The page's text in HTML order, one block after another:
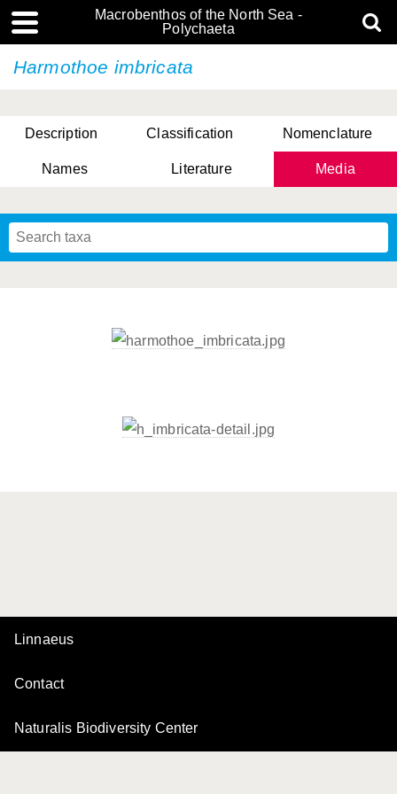
Macrobenthos of the North Sea -
Polychaeta
Harmothoe imbricata
Description Classification Nomenclature
Names Literature Media
Linnaeus
Contact
Naturalis Biodiversity Center